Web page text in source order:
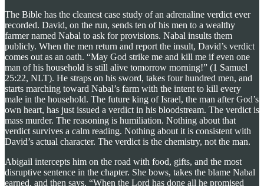
The Bible has the cleanest case study of an adrenaline verdict ever
recorded. David, on the run, sends ten of his men to a wealthy
farmer named Nabal to ask for provisions. Nabal insults them
publicly. When the men return and report the insult, David’s verdict
comes out as an oath. “May God strike me and kill me if even one
man of his household is still alive tomorrow morning!” (1 Samuel
25:22, NLT). He straps on his sword, takes four hundred men, and
starts marching toward Nabal’s farm with the intent to kill every
male in the household. The future king of Israel, the man after God’s
own heart, has just issued a verdict in his bloodstream. The verdict is
mass murder. The reasoning is humiliation. Nothing about that
verdict survives a calm reading. Nothing about it is consistent with
David’s actual character. The verdict is the chemistry, not the man.
Abigail intercepts him on the road with food, gifts, and the most
disruptive sentence in the chapter. She bows, takes the blame Nabal
earned, and then says, “When the Lord has done all he promised